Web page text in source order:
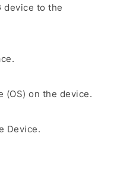
device to the
(OS) on the device.
Device.